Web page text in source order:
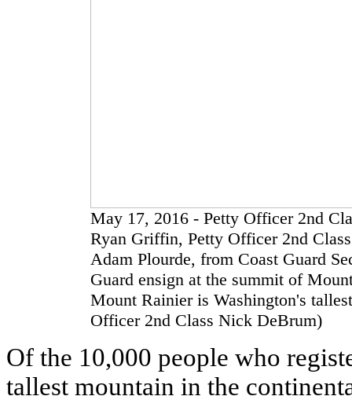
May 17, 2016 - Petty Officer 2nd
Ryan Griffin, Petty Officer 2nd
Adam Plourde, from Coast Guard
Guard ensign at the summit of
Mount Rainier is Washington's
Officer 2nd Class Nick DeBrum)
Of the 10,000 people who
tallest mountain in the